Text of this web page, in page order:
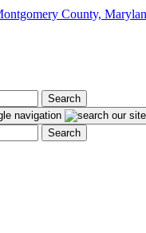
Search
navigation
Search